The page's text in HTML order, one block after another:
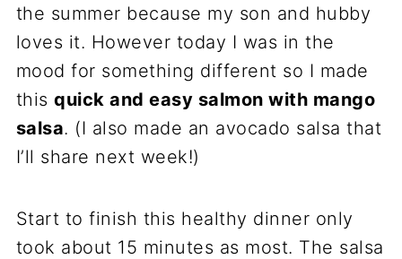
the summer because my son and hubby
loves it. However today I was in the
mood for something different so I made
thisquick and easy salmon with mango
salsa. (I also made an avocado salsa that
I’ll share next week!)
Start to finish this healthy dinner only
took about 15 minutes as most. The salsa